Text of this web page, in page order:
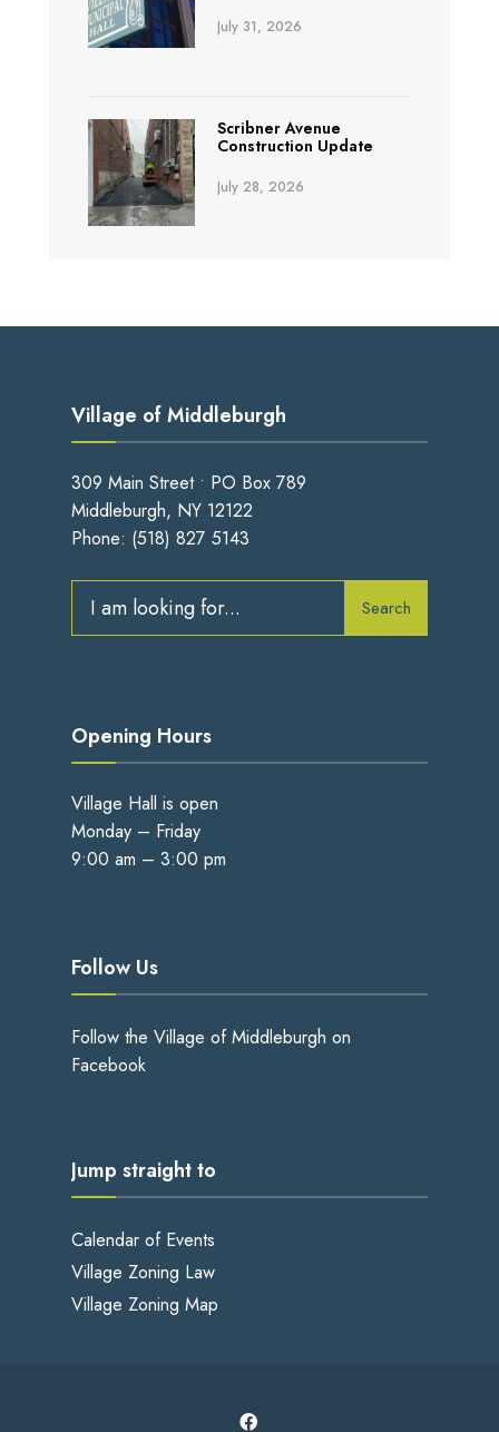
July 31, 2026
Scribner Avenue
Construction Update
July 28, 2026
Village of Middleburgh
309 Main Street • PO Box 789
Middleburgh, NY 12122
Phone: (518) 827 5143
for:
Search
Opening Hours
Village Hall is open
Monday – Friday
9:00 am – 3:00 pm
Follow Us
Follow the Village of Middleburgh on
Facebook
Jump straight to
Calendar of Events
Village Zoning Law
Village Zoning Map